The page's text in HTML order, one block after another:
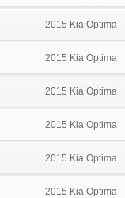
2015 Kia Optima
2015 Kia Optima
2015 Kia Optima
2015 Kia Optima
2015 Kia Optima
2015 Kia Optima